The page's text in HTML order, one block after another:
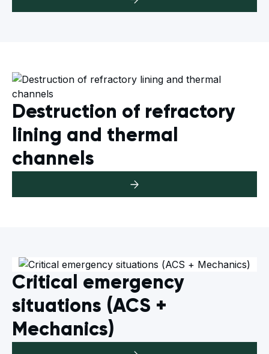
Destruction of refractory
lining and thermal
channels
Critical emergency
situations (ACS +
Mechanics)